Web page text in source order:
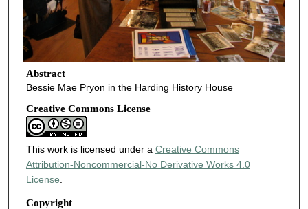
Abstract
Bessie Mae Pryon in the Harding History House
Creative Commons License
This work is licensed under a Creative Commons
Attribution-Noncommercial-No Derivative Works 4.0
License.
Copyright